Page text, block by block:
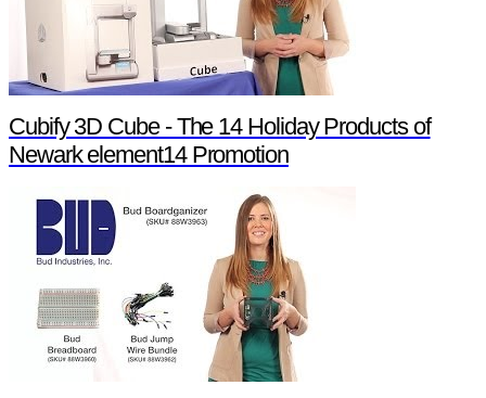
Cubify 3D Cube - The 14 Holiday Products of
Newark element14 Promotion